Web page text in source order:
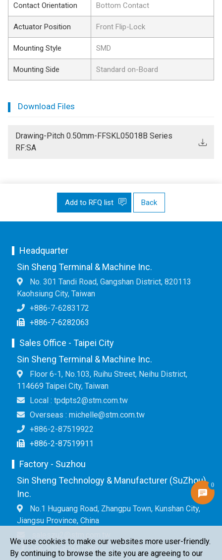
Contact Orientation Bottom Contact
Actuator Position Front Flip-Lock
Mounting Style SMD
Mounting Side Standard on-Board
Download Files
Drawing-Pitch 0.50mm-FFSKL05018B Series
RF:SA
Add to RFQ list Back
Headquarter
Sin Sheng Terminal & Machine Inc.
No. 301 Tandi Road, Gangshan District, 820113
Kaohsiung City, Taiwan
+886-7-6283172
+886-7-6282063
Sales Office - Taipei City
Sin Sheng Terminal & Machine Inc.
Floor 6-1, No.103, Ruihu Street, Neihu District,
114669 Taipei City, Taiwan
Local : tpdpts2@stm.com.tw
Overseas : michelle@stm.com.tw
+886-2-87519922
+886-2-87519911
Factory - Suzhou
Sin Sheng Technology & Manufacturer (SuZhou)
Inc.
No.1 Huguang Road, Zhangpu Town, Kunshan City,
Jiangsu Province, China
+86-512-82627890
We use cookies to make our websites more user-friendly.
By continuing to browse the site you are agreeing to our
0